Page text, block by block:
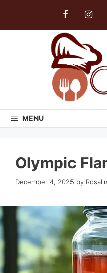
MENU
Olympic
December 4, 2025 by